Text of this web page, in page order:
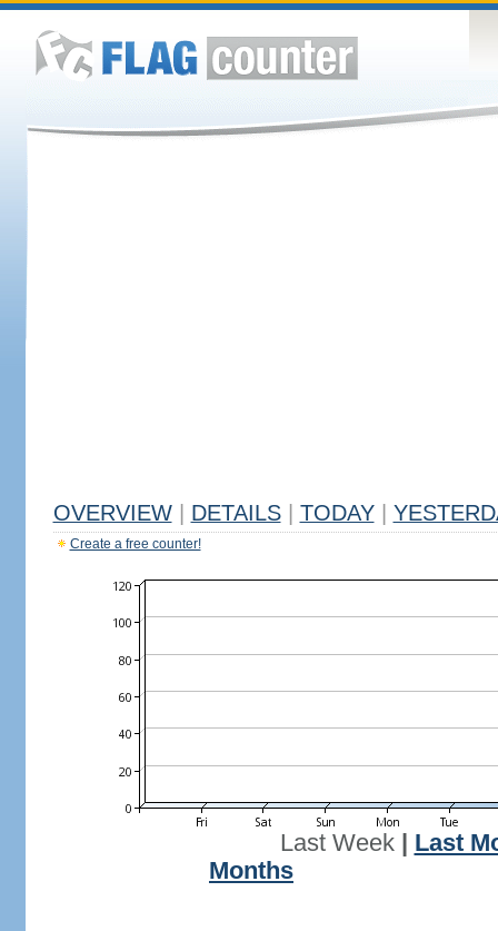
OVERVIEW DETAILS TODAY
Create a free counter!
Last Week| Last
Months